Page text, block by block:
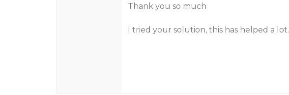
Thank you so much
I tried your solution, this has helped a lot.